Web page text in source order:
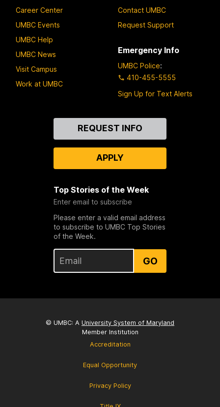
Career Center
UMBC Events
UMBC Help
UMBC News
Visit Campus
Work at UMBC
Contact UMBC
Request Support
Emergency Info
UMBC Police:
410-455-5555
Sign Up for Text Alerts
REQUEST INFO
APPLY
Top Stories of the Week
Enter email to subscribe
Please enter a valid email address
to subscribe to UMBC Top Stories
of the Week.
GO
© UMBC: A University System of Maryland
Member Institution
Accreditation
Equal Opportunity
Privacy Policy